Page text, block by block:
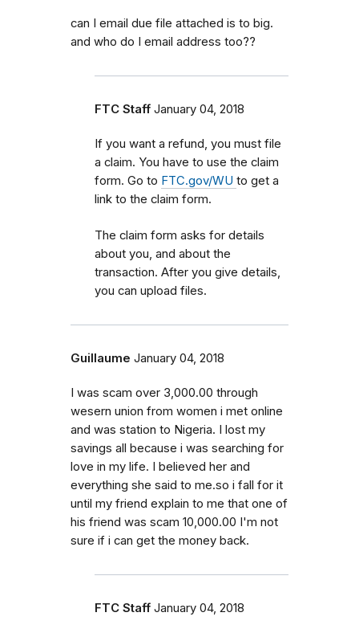
can I email due file attached is to big.
and who do I email address too??
FTC Staff January 04, 2018
If you want a refund, you must file
a claim. You have to use the claim
form. Go to FTC.gov/WU to get a
link to the claim form.
The claim form asks for details
about you, and about the
transaction. After you give details,
you can upload files.
Guillaume January 04, 2018
I was scam over 3,000.00 through
wesern union from women i met online
and was station to Nigeria. I lost my
savings all because i was searching for
love in my life. I believed her and
everything she said to me.so i fall for it
until my friend explain to me that one of
his friend was scam 10,000.00 I'm not
sure if i can get the money back.
FTC Staff January 04, 2018